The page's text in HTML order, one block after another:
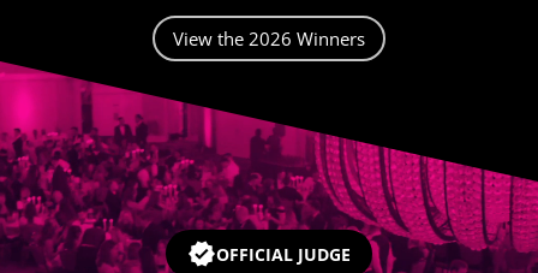
View the 2026 Winners
Video
OFFICIAL JUDGE